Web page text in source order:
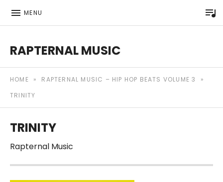
MENU
RAPTERNAL MUSIC
HOME » RAPTERNAL MUSIC – HIP HOP BEATS VOLUME 3
»
TRINITY
TRINITY
Rapternal Music